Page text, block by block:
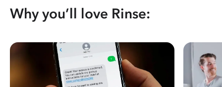
Why you’ll love Rinse: